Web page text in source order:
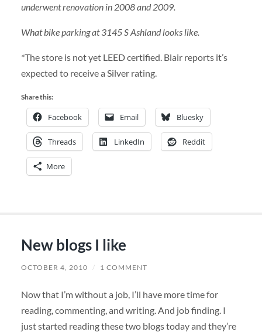
underwent renovation in 2008 and 2009.
What bike parking at 3145 S Ashland looks like.
*The store is not yet LEED certified. Blair reports it’s
expected to receive a Silver rating.
Share this:
Facebook Email Bluesky
Threads LinkedIn Reddit
More
New blogs I like
OCTOBER 4, 2010 / 1 COMMENT
Now that I’m without a job, I’ll have more time for
reading, commenting, and writing. And job finding. I
just started reading these two blogs today and they’re